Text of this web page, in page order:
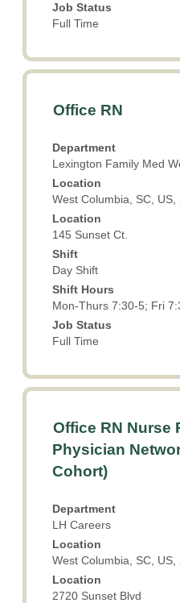
Job Status
Full Time
Title
Office RN
Department
Lexington Family Med
Location
West Columbia, SC, US,
Location
145 Sunset Ct.
Shift
Day Shift
Shift Hours
Mon-Thurs 7:30-5; Fri
Job Status
Full Time
Select
space
bar
view
full
contents
of
the
job
information.
Title
Office RN Nurse
Physician
Cohort)
Department
LH Careers
Location
West Columbia, SC, US,
Location
2720 Sunset Blvd
Select
with
space
bar
view
the
full
contents
of
the